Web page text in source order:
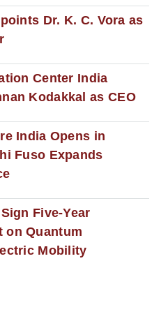
Dr. K. C. Vora as
Center India
Kodakkal as CEO
India Opens in
Fuso Expands
Five-Year
on Quantum
Mobility